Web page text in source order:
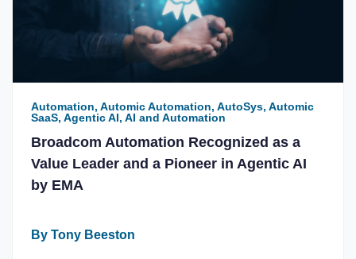
Automation, Automic Automation, AutoSys, Automic
SaaS, Agentic AI, AI and Automation
Broadcom Automation Recognized as a
Value Leader and a Pioneer in Agentic AI
by EMA
By Tony Beeston